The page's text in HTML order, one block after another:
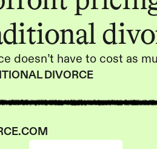
doesn’t have to cost as
DIVORCE